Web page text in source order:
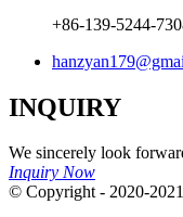
+86-139-5244-
INQUIRY
We sincerely look
Inquiry Now
© Copyright - 2020-